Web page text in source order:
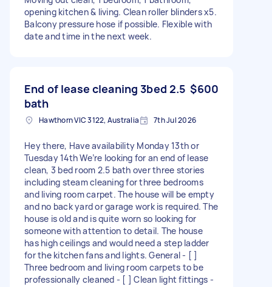
opening kitchen & living. Clean roller blinders x5.
Balcony pressure hose if possible. Flexible with
date and time in the next week.
End of lease cleaning 3bed 2.5
bath
$600
Hawthorn VIC 3122, Australia 7th Jul 2026
Hey there, Have availability Monday 13th or
Tuesday 14th We’re looking for an end of lease
clean, 3 bed room 2.5 bath over three stories
including steam cleaning for three bedrooms
and living room carpet. The house will be empty
and no back yard or garage work is required. The
house is old and is quite worn so looking for
someone with attention to detail. The house
has high ceilings and would need a step ladder
for the kitchen fans and lights. General - [ ]
Three bedroom and living room carpets to be
professionally cleaned - [ ] Clean light fittings -